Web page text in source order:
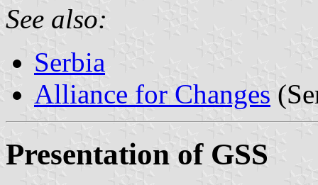
See also:
Serbia
Alliance for Changes
Presentation of GSS